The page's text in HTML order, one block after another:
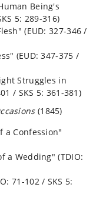
Being's
5: 289-316)
(EUD: 327-346 /
(EUD: 347-375 /
Struggles in
/ SKS 5: 361-381)
(1845)
a Confession"
a Wedding" (TDIO:
71-102 / SKS 5: